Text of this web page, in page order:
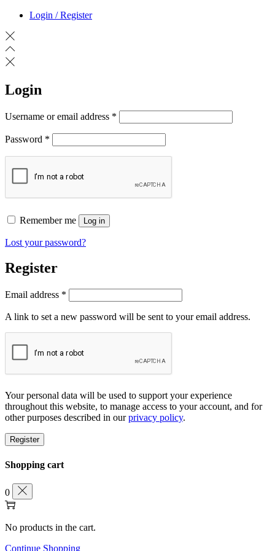
Login / Register
Login
Username or email address *
Password *
Remember me Log in
Lost your password?
Register
Email address *
A link to set a new password will be sent to your email address.
Your personal data will be used to support your experience
throughout this website, to manage access to your account, and for
other purposes described in ourprivacy policy.
Register
Shopping cart
0
No products in the cart.
Continue Shopping